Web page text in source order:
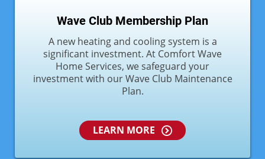
Wave Club Membership Plan
A new heating and cooling system is a
significant investment. At Comfort Wave
Home Services, we safeguard your
investment with our Wave Club Maintenance
Plan.
LEARN MORE